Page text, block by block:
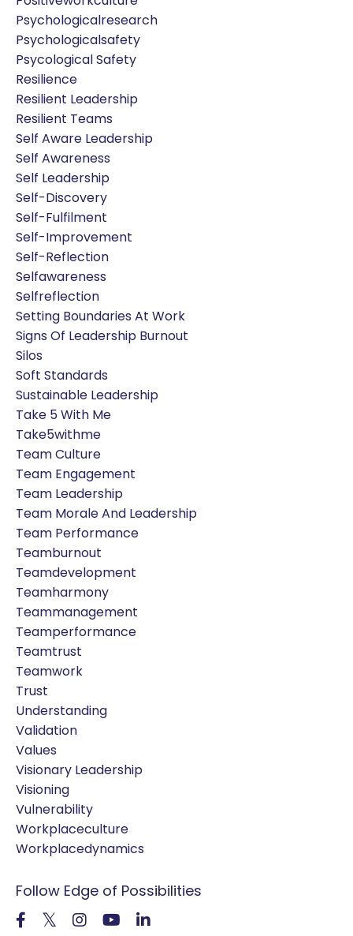
Psychologicalresearch
Psychologicalsafety
Psycological Safety
Resilience
Resilient Leadership
Resilient Teams
Self Aware Leadership
Self Awareness
Self Leadership
Self-Discovery
Self-Fulfilment
Self-Improvement
Self-Reflection
Selfawareness
Selfreflection
Setting Boundaries At Work
Signs Of Leadership Burnout
Silos
Soft Standards
Sustainable Leadership
Take 5 With Me
Take5withme
Team Culture
Team Engagement
Team Leadership
Team Morale And Leadership
Team Performance
Teamburnout
Teamdevelopment
Teamharmony
Teammanagement
Teamperformance
Teamtrust
Teamwork
Trust
Understanding
Validation
Values
Visionary Leadership
Visioning
Vulnerability
Workplaceculture
Workplacedynamics
Follow Edge of Possibilities